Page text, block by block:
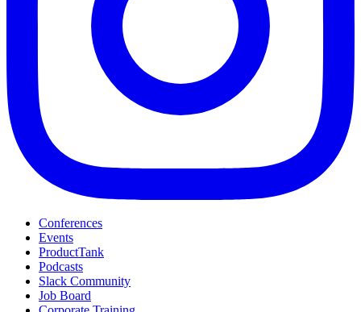
Conferences
Events
ProductTank
Podcasts
Slack Community
Job Board